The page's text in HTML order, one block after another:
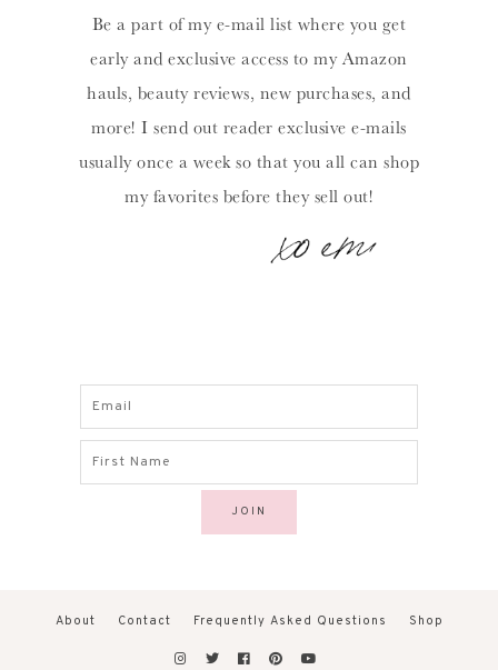
Be a part of my e-mail list where you get
early and exclusive access to my Amazon
hauls, beauty reviews, new purchases, and
more! I send out reader exclusive e-mails
usually once a week so that you all can shop
my favorites before they sell out!
About Contact Frequently Asked Questions Shop